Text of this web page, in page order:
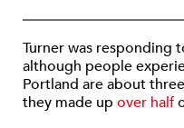
Turner was responding
although people
Portland are about
they made up over half